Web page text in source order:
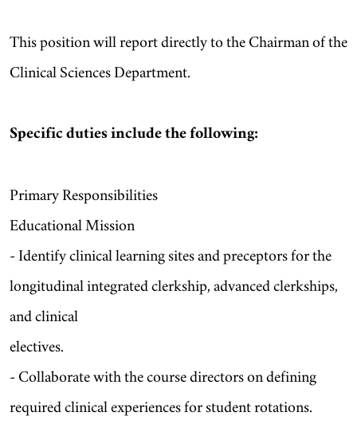
This position will report directly to the Chairman of the
Clinical Sciences Department.
Specific duties include the following:
Primary Responsibilities
Educational Mission
- Identify clinical learning sites and preceptors for the
longitudinal integrated clerkship, advanced clerkships,
and clinical
electives.
- Collaborate with the course directors on defining
required clinical experiences for student rotations.